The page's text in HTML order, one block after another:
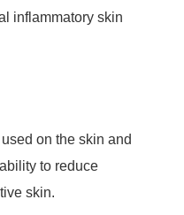
inflammatory skin
on the skin and
to reduce
skin.